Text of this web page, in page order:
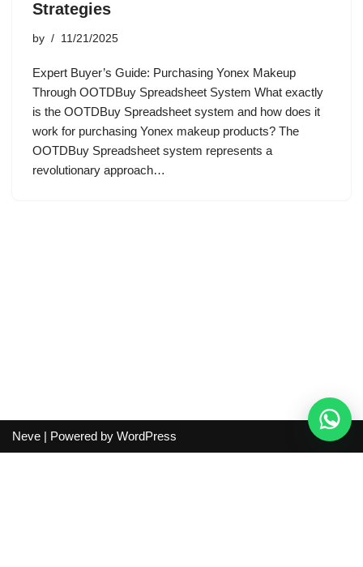
Strategies
by 11/21/2025
Expert Buyer’s Guide: Purchasing Yonex Makeup
Through OOTDBuy Spreadsheet System What exactly
is the OOTDBuy Spreadsheet system and how does it
work for purchasing Yonex makeup products? The
OOTDBuy Spreadsheet system represents a
revolutionary approach…
Neve | Powered by WordPress